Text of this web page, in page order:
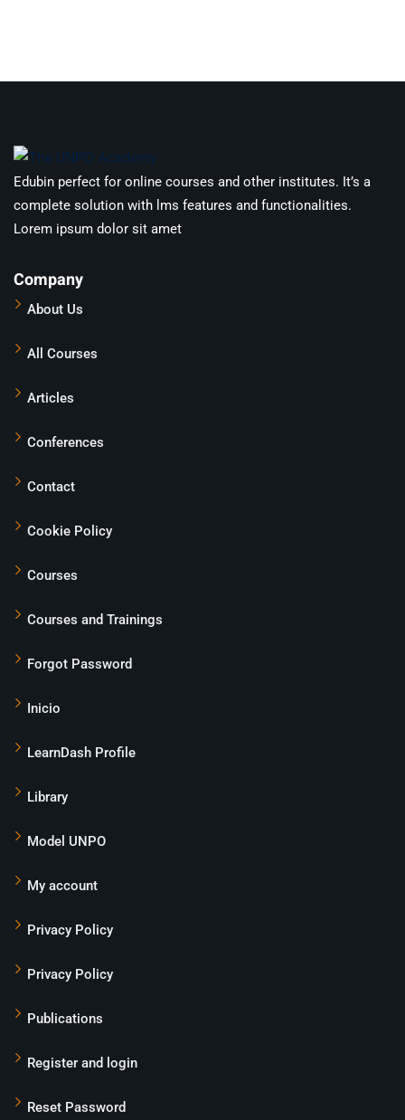
Edubin perfect for online courses and other institutes. It’s a
complete solution with lms features and functionalities.
Lorem ipsum dolor sit amet
Company
About Us
All Courses
Articles
Conferences
Contact
Cookie Policy
Courses
Courses and Trainings
Forgot Password
Inicio
LearnDash Profile
Library
Model UNPO
My account
Privacy Policy
Privacy Policy
Publications
Register and login
Reset Password